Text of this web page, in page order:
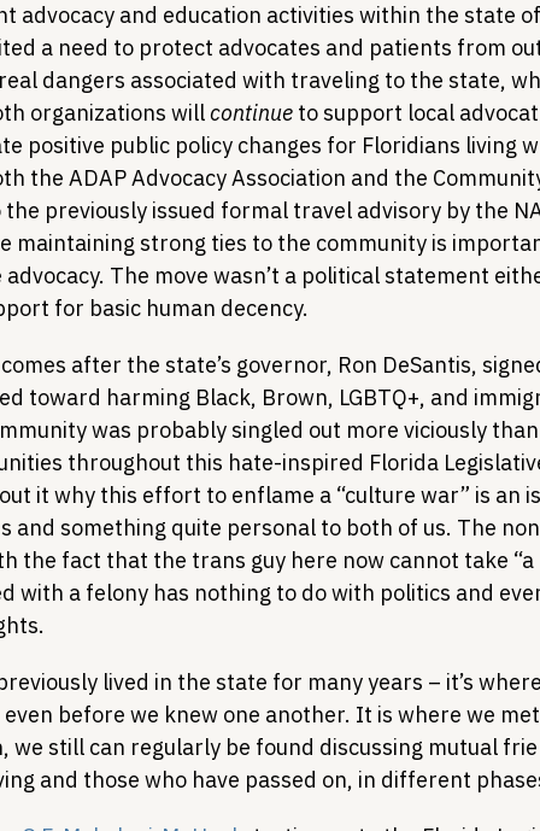
HIV/HCV Co-infection Watch A Patient's Guide to
advocacy and education activities within the state
a need to protect advocates and patients from
dangers associated with traveling to the state,
organizations will continue to support local
positive public policy changes for Floridians living
the ADAP Advocacy Association and the
previously issued formal travel advisory by the
maintaining strong ties to the community is
The move wasn’t a political statement
for basic human decency.
after the state’s governor, Ron DeSantis,
toward harming Black, Brown, LGBTQ+, and
was probably singled out more viciously
throughout this hate-inspired Florida
it why this effort to enflame a “culture war” is an
and something quite personal to both of us. The
the fact that the trans guy here now cannot take
with a felony has nothing to do with politics and
lived in the state for many years – it’s
before we knew one another. It is where we
we still can regularly be found discussing mutual
and those who have passed on, in different